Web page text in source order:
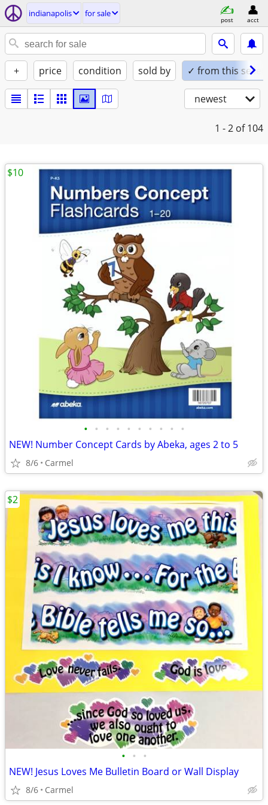
indianapolis for sale
post acct
+ price condition sold by ✓ from this seller
newest
1 - 2 of 104
• • • • • • • • • •
NEW! Number Concept Cards by Abeka, ages 2 to 5
8/6 Carmel
$10
• • •
NEW! Jesus Loves Me Bulletin Board or Wall Display
8/6 Carmel
$2